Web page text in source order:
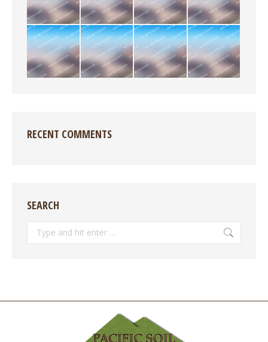
RECENT COMMENTS
SEARCH